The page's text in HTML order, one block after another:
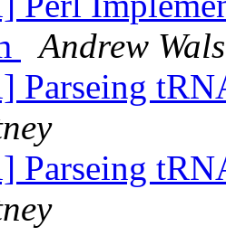
Andrew
Parseing
Parseing